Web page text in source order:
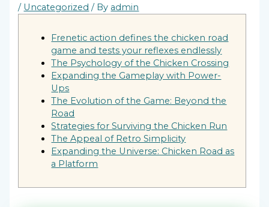
/ Uncategorized / By admin
Frenetic action defines the chicken road
game and tests your reflexes endlessly
The Psychology of the Chicken Crossing
Expanding the Gameplay with Power-
Ups
The Evolution of the Game: Beyond the
Road
Strategies for Surviving the Chicken Run
The Appeal of Retro Simplicity
Expanding the Universe: Chicken Road as
a Platform